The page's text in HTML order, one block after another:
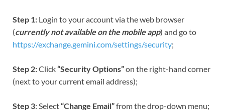
Step 1: Login to your account via the web browser
(currently not available on the mobile app) and go to
https://exchange.gemini.com/settings/security;
Step 2:Click“Security Options”on the right-hand corner
(next to your current email address);
Step 3: Select“Change Email”from the drop-down menu;